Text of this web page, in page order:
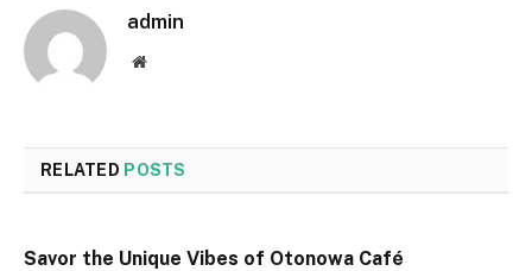
admin
Website
RELATED POSTS
Savor the Unique Vibes of Otonowa Café